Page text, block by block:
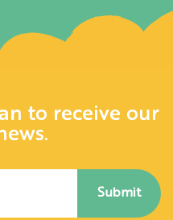
to receive our